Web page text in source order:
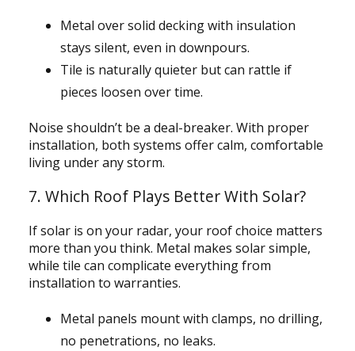
Metal over solid decking with insulation
stays silent, even in downpours.
Tile is naturally quieter but can rattle if
pieces loosen over time.
Noise shouldn’t be a deal-breaker. With proper
installation, both systems offer calm, comfortable
living under any storm.
7. Which Roof Plays Better With Solar?
If solar is on your radar, your roof choice matters
more than you think. Metal makes solar simple,
while tile can complicate everything from
installation to warranties.
Metal panels mount with clamps, no drilling,
no penetrations, no leaks.